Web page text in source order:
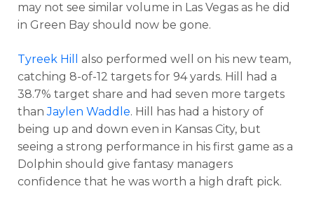
may not see similar volume in Las Vegas as he did
in Green Bay should now be gone.
Tyreek Hill
also performed well on his new team,
catching 8-of-12 targets for 94 yards. Hill had a
38.7% target share and had seven more targets
thanJaylen Waddle. Hill has had a history of
being up and down even in Kansas City, but
seeing a strong performance in his first game as a
Dolphin should give fantasy managers
confidence that he was worth a high draft pick.